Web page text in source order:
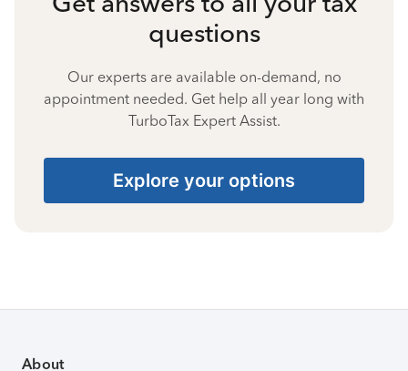
questions
Our experts are available on-demand, no
appointment needed. Get help all year long with
TurboTax Expert Assist.
Explore your options
About